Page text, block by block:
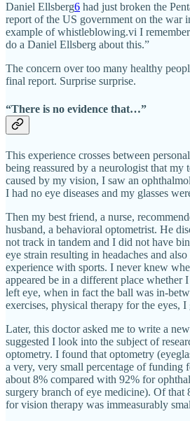
Daniel Ellsberg6 had just broken the
report of the US government on the war
example of whistleblowing.vi I
do a Daniel Ellsberg about this.”
The concern over too many healthy
final report. Surprise surprise.
“There is no evidence that…”
This experience crosses between
being reassured by a neurologist that my
caused by my vision, I saw an
I had no eye diseases and my glasses
Then my best friend, a nurse,
husband, a behavioral optometrist. He
not track in tandem and I did not have
eye strain resulting in headaches and
experience with sports. I never knew
appeared be in a different place
left eye, when in fact the ball was in-
exercises, physical therapy for the eyes,
Later, this doctor asked me to write a
suggested I look into the subject of
optometry. I found that optometry
a very, very small percentage of funding
about 8% compared with 92% for
surgery branch of eye medicine). Of that
for vision therapy was immeasurably